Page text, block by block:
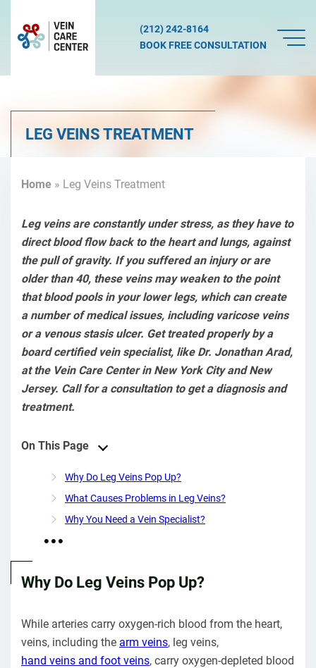
(212) 242-8164
BOOK FREE CONSULTATION
LEG VEINS TREATMENT
Home » Leg Veins Treatment
Leg veins are constantly under stress, as they have to
direct blood flow back to the heart and lungs, against
the pull of gravity. If you suffered an injury or are
older than 40, these veins may weaken to the point
that blood pools in your lower legs, which can create
a number of medical issues, including varicose veins
or a venous stasis ulcer. Get treated properly by a
board certified vein specialist, like Dr. Jonathan Arad,
at the Vein Care Center in New York City and New
Jersey. Call for a consultation to get a diagnosis and
treatment.
On This Page
Why Do Leg Veins Pop Up?
What Causes Problems in Leg Veins?
Why You Need a Vein Specialist?
Why Do Leg Veins Pop Up?
While arteries carry oxygen-rich blood from the heart,
veins, including the arm veins, leg veins,
hand veins and foot veins, carry oxygen-depleted blood